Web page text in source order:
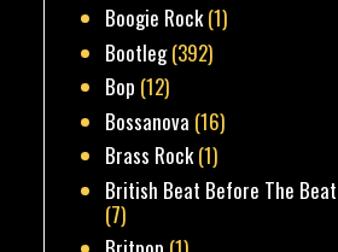
Boogie Rock(1)
Bootleg(392)
Bop (12)
Bossanova (16)
Brass Rock(1)
British Beat Before The
(7)